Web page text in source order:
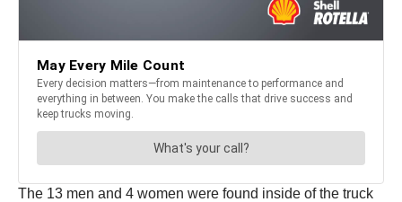
The 13 men and 4 women were found inside of the truck